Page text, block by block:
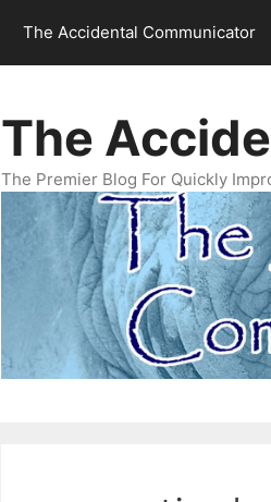
The Accidental Communicator
The
The Premier Blog For Quickly